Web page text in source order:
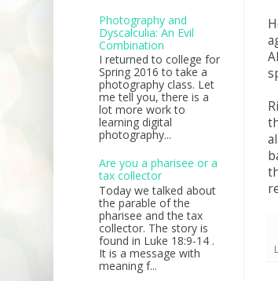
Photography and
Dyscalculia: An Evil
Combination
I returned to college for
Spring 2016 to take a
photography class. Let
me tell you, there is a
lot more work to
learning digital
photography...
Are you a pharisee or a
tax collector
Today we talked about
the parable of the
pharisee and the tax
collector. The story is
found in Luke 18:9-14 .
It is a message with
meaning f...